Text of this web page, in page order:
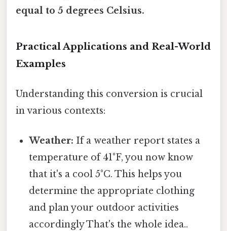
equal to 5 degrees Celsius.
Practical Applications and Real-World
Examples
Understanding this conversion is crucial
in various contexts:
Weather: If a weather report states a
temperature of 41°F, you now know
that it's a cool 5°C. This helps you
determine the appropriate clothing
and plan your outdoor activities
accordingly That's the whole idea..